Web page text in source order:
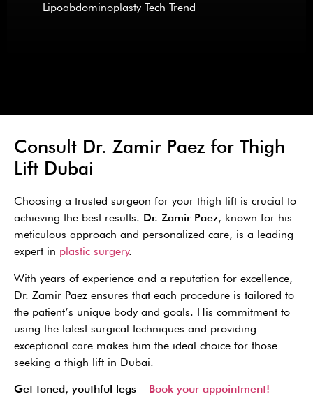
Lipoabdominoplasty Tech Trend
Consult Dr. Zamir Paez for Thigh
Lift Dubai
Choosing a trusted surgeon for your thigh lift is crucial to
achieving the best results. Dr. Zamir Paez, known for his
meticulous approach and personalized care, is a leading
expert in plastic surgery.
With years of experience and a reputation for excellence,
Dr. Zamir Paez ensures that each procedure is tailored to
the patient’s unique body and goals. His commitment to
using the latest surgical techniques and providing
exceptional care makes him the ideal choice for those
seeking a thigh lift in Dubai.
Get toned, youthful legs – Book your appointment!